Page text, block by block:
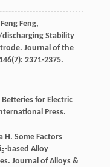
Feng Feng,
discharging Stability
Journal of the
146(7): 2371-2375.
Betteries for Electric
Press.
H. Some Factors
5-based Alloy
Journal of Alloys &